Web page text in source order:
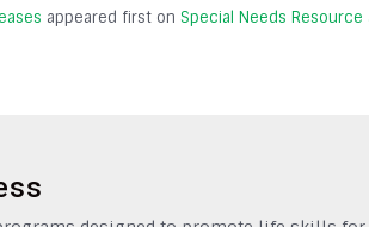
appeared first on Special Needs Resource